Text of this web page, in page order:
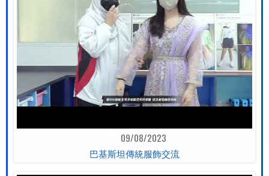
09/08/2023
巴基斯坦傳統服飾交流